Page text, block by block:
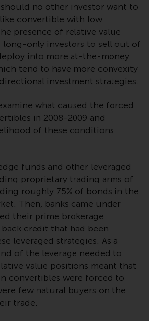
has expressed its own
opinions on this
and these may change
Redwheel is under
to update
and readers should
on the information
investment decision.
information on this
accurate and complete
of publication,
does not warrant the
accuracy or
of this information
not accept any liability
reliance on any
omission in, or the
reliance on the
on this website.
and Privacy
no other investor want to
convertible with low
presence of relative value
long-only investors to sell out of
into more at-the-money
tend to have more convexity
investment strategies.
what caused the forced
in 2008-2009 and
of these conditions
funds and other leveraged
proprietary trading arms of
roughly 75% of bonds in the
Then, banks came under
their prime brokerage
credit that had been
leveraged strategies. As a
of the leverage needed to
value positions meant that
convertibles were forced to
few natural buyers on the
trade.